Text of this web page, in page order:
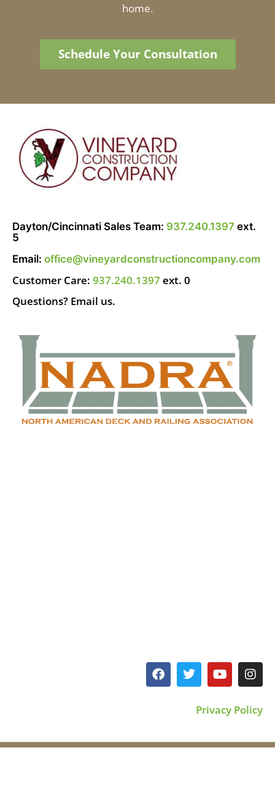
home.
Schedule Your Consultation
Dayton/Cincinnati Sales Team: 937.240.1397 ext.
5
Email: office@vineyardconstructioncompany.com
Customer Care: 937.240.1397 ext. 0
Questions? Email us.
Privacy Policy